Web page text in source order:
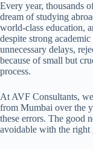
Every year, thousands
dream of studying
world-class education,
despite strong
unnecessary delays,
because of small but
process.
At AVF Consultants,
from Mumbai over the
these errors. The good
avoidable with the right